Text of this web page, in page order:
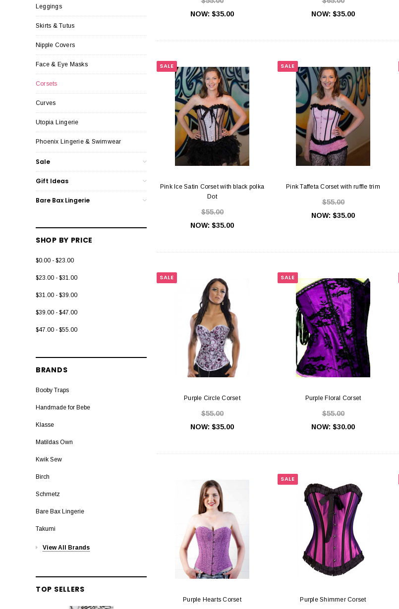
Leggings
Skirts & Tutus
Nipple Covers
Face & Eye Masks
Corsets
Curves
Utopia Lingerie
Phoenix Lingerie & Swimwear
Sale
Gift Ideas
Bare Bax Lingerie
SHOP BY PRICE
$0.00 - $23.00
$23.00 - $31.00
$31.00 - $39.00
$39.00 - $47.00
$47.00 - $55.00
BRANDS
Booby Traps
Handmade for Bebe
Klasse
Matildas Own
Kwik Sew
Birch
Schmetz
Bare Bax Lingerie
Takumi
View All Brands
TOP SELLERS
NOW: $35.00
NOW: $35.00
SALE
Pink Ice Satin Corset with black polka
Dot
$55.00
NOW: $35.00
SALE
Pink Taffeta Corset with ruffle trim
$55.00
NOW: $35.00
SALE
Purple Circle Corset
$55.00
NOW: $35.00
SALE
Purple Floral Corset
$55.00
NOW: $30.00
Purple Hearts Corset
SALE
Purple Shimmer Corset